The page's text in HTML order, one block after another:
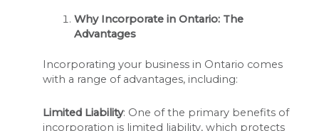
Why Incorporate in Ontario: The
Advantages
Incorporating your business in Ontario comes
with a range of advantages, including:
Limited Liability: One of the primary benefits of
incorporation is limited liability, which protects